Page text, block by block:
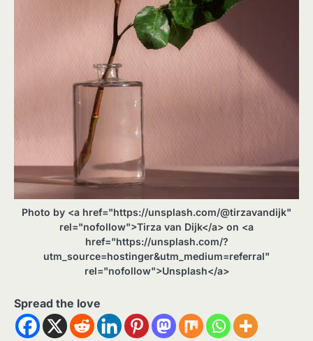
Photo by <a href="https://unsplash.com/@tirzavandijk"
rel="nofollow">Tirza van Dijk</a> on <a
href="https://unsplash.com/?
utm_source=hostinger&utm_medium=referral"
rel="nofollow">Unsplash</a>
Spread the love